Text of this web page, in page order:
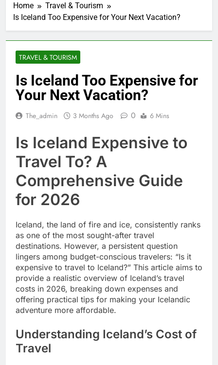
Home
Travel & Tourism
Is Iceland Too Expensive for Your Next Vacation?
TRAVEL & TOURISM
Is Iceland Too Expensive for
Your Next Vacation?
The_admin 3 Months Ago 0 6 Mins
Is Iceland Expensive to
Travel To? A
Comprehensive Guide
for 2026
Iceland, the land of fire and ice, consistently ranks
as one of the most sought-after travel
destinations. However, a persistent question
lingers among budget-conscious travelers: “Is it
expensive to travel to Iceland?” This article aims to
provide a realistic overview of Iceland’s travel
costs in 2026, breaking down expenses and
offering practical tips for making your Icelandic
adventure more affordable.
Understanding Iceland’s Cost of
Travel